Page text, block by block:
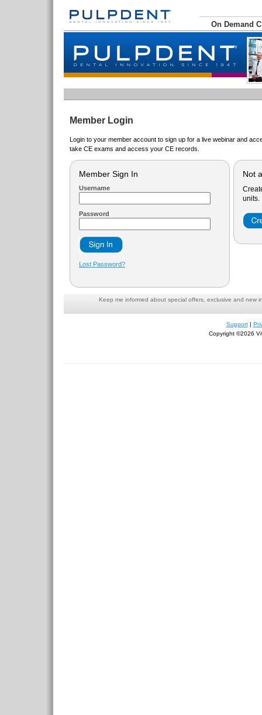
On Demand
Member Login
Login to your member account to sign up for a live webinar and
take CE exams and access your CE records.
Member Sign In
Username
Password
Lost Password?
Not
units.
Keep me informed about special offers, exclusive and new
Support|
Copyright ©2026